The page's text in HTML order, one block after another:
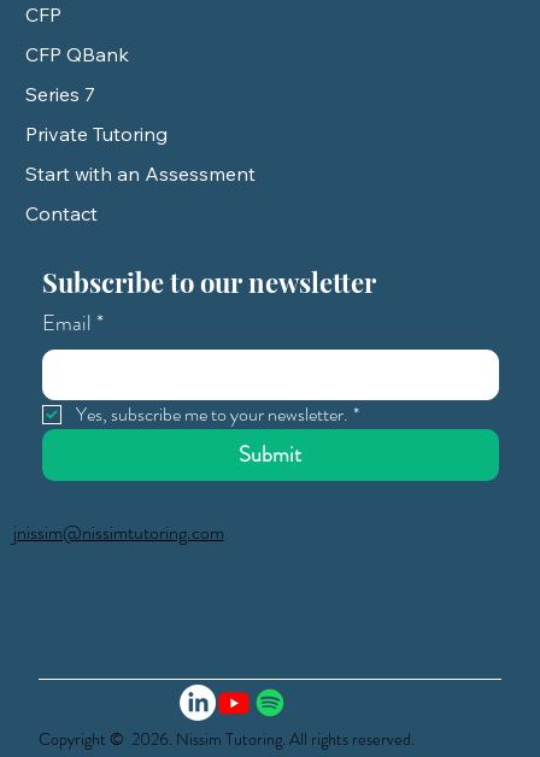
CFP
CFP QBank
Series 7
Private Tutoring
Start with an Assessment
Contact
Subscribe to our newsletter
Email *
Yes, subscribe me to your newsletter. *
Submit
jnissim@nissimtutoring.com
Copyright © 2026. Nissim Tutoring. All rights reserved.